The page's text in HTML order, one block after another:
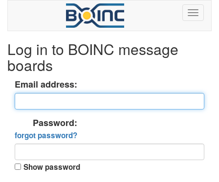
Log in to BOINC message
boards
Email address:
Password:
forgot password?
Show password